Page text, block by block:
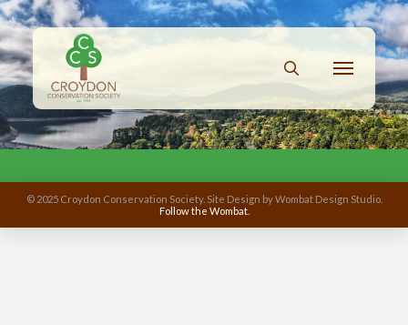
© 2025 Croydon Conservation Society. Site Design by Wombat Design Studio.
Follow the Wombat.